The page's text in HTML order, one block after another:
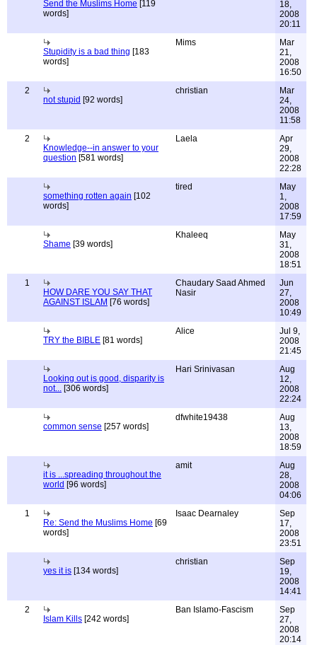
Send the Muslims Home [119
words]
18,
2008
20:11
Stupidity is a bad thing [183
words]
Mims
Mar
21,
2008
16:50
2
not stupid [92 words]
christian
Mar
24,
2008
11:58
2
Knowledge--in answer to your
question [581 words]
Laela
Apr
29,
2008
22:28
something rotten again [102
words]
tired
May
1,
2008
17:59
Shame [39 words]
Khaleeq
May
31,
2008
18:51
1
HOW DARE YOU SAY THAT
AGAINST ISLAM [76 words]
Chaudary Saad Ahmed
Nasir
Jun
27,
2008
10:49
TRY the BIBLE [81 words]
Alice
Jul 9,
2008
21:45
Looking out is good, disparity is
not... [306 words]
Hari Srinivasan
Aug
12,
2008
22:24
common sense [257 words]
dfwhite19438
Aug
13,
2008
18:59
it is ...spreading throughout the
world [96 words]
amit
Aug
28,
2008
04:06
1
Re: Send the Muslims Home [69
words]
Isaac Dearnaley
Sep
17,
2008
23:51
yes it is [134 words]
christian
Sep
19,
2008
14:41
2
Islam Kills [242 words]
Ban Islamo-Fascism
Sep
27,
2008
20:14